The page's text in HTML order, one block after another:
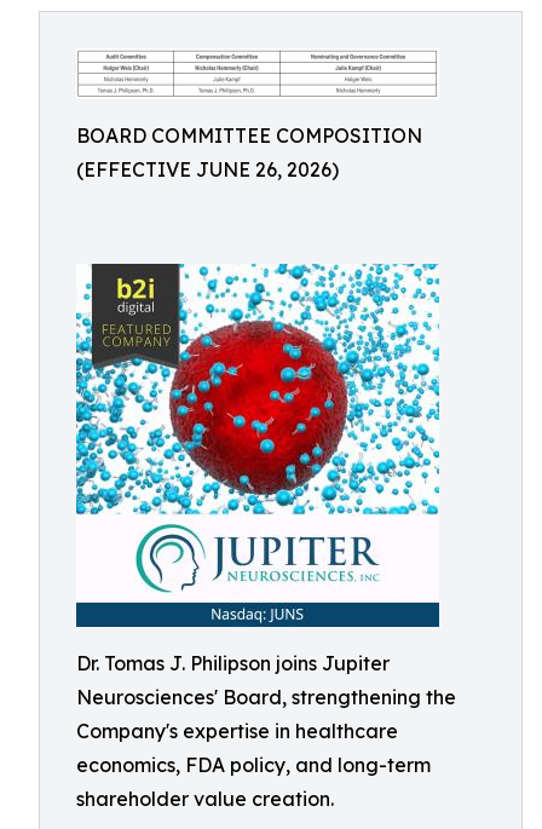
BOARD COMMITTEE COMPOSITION
(EFFECTIVE JUNE 26, 2026)
Dr. Tomas J. Philipson joins Jupiter
Neurosciences' Board, strengthening the
Company's expertise in healthcare
economics, FDA policy, and long-term
shareholder value creation.